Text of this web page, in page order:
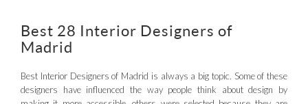
Best 28 Interior Designers of
Madrid
Best Interior Designers of Madrid is always a big topic. Some of these
designers have influenced the way people think about design by